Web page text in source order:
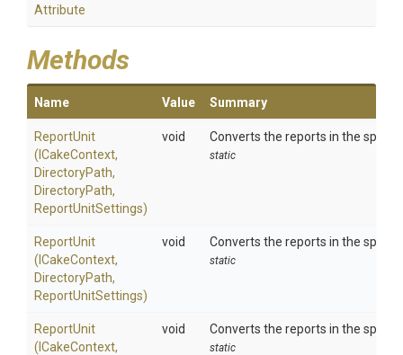
Attribute
Methods
Name Value Summary
ReportUnit
(ICakeContext,
DirectoryPath,
DirectoryPath,
ReportUnitSettings)
void Converts the reports in the
static
ReportUnit
(ICakeContext,
DirectoryPath,
ReportUnitSettings)
void Converts the reports in the
static
ReportUnit
(ICakeContext,
void Converts the reports in the
static